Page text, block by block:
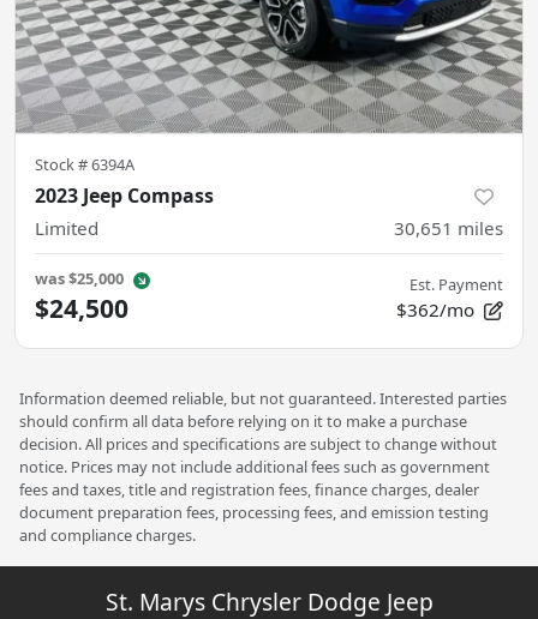
Stock #6394A
2023 Jeep Compass
Limited 30,651 miles
was$25,000
$24,500
Est. Payment
$362/mo
Information deemed reliable, but not guaranteed. Interested parties
should confirm all data before relying on it to make a purchase
decision. All prices and specifications are subject to change without
notice. Prices may not include additional fees such as government
fees and taxes, title and registration fees, finance charges, dealer
document preparation fees, processing fees, and emission testing
and compliance charges.
St. Marys Chrysler Dodge Jeep